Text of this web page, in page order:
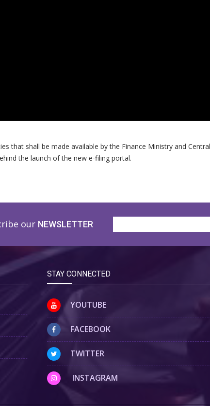
that shall be made available by the Finance Ministry and
the launch of the new e-filing portal.
our NEWSLETTER
STAY CONNECTED
YOUTUBE
FACEBOOK
TWITTER
INSTAGRAM